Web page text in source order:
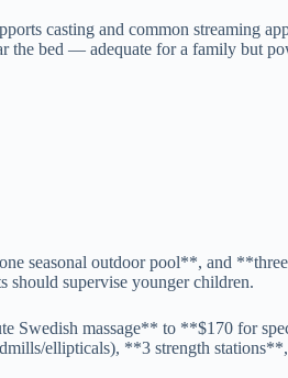
casting and common streaming
bed — adequate for a family but
seasonal outdoor pool**, and
should supervise younger children.
Swedish massage** to **$170 for
ellipticals), **3 strength